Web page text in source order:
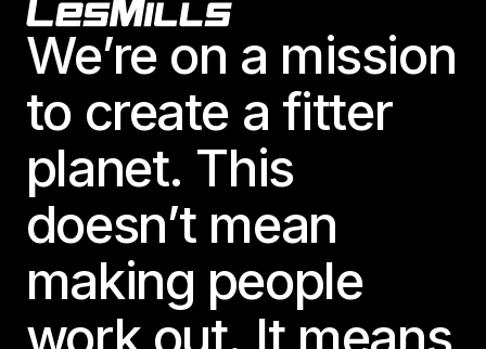
Footer
We’re on a mission
to create a fitter
planet. This
doesn’t mean
making people